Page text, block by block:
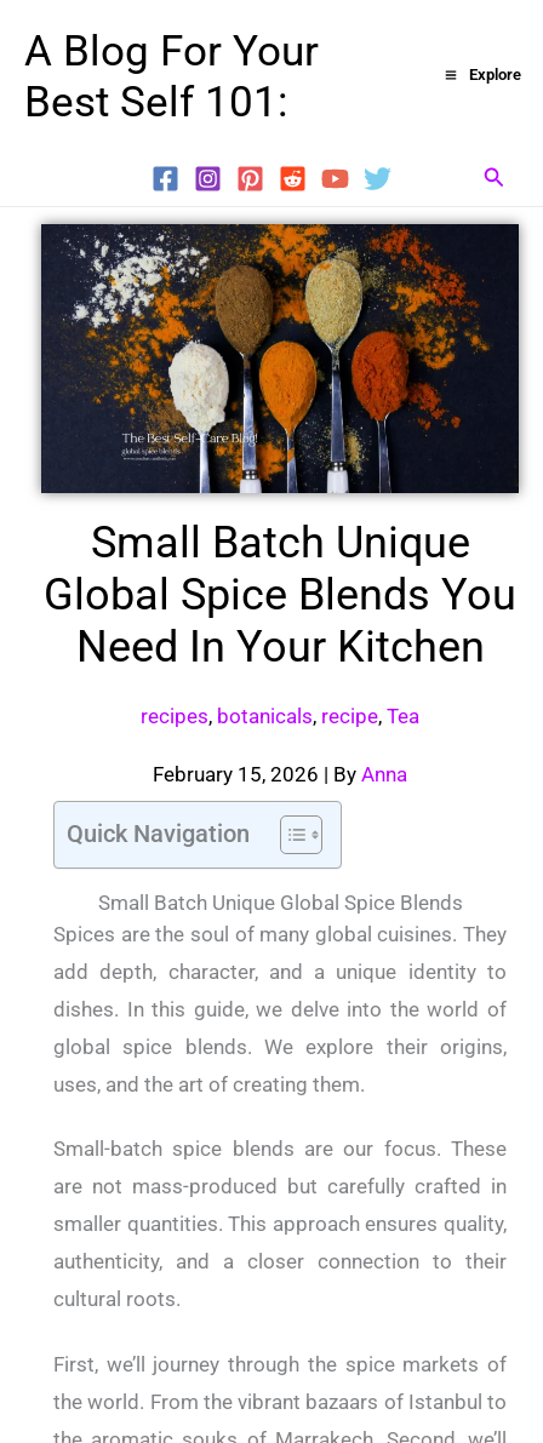
content
A Blog For Your
Best Self 101:
Explore
Small Batch Unique
Global Spice Blends You
Need In Your Kitchen
recipes, botanicals, recipe, Tea
February 15, 2026 | By Anna
Quick Navigation
Small Batch Unique Global Spice Blends
Spices are the soul of many global cuisines. They
add depth, character, and a unique identity to
dishes. In this guide, we delve into the world of
global spice blends. We explore their origins,
uses, and the art of creating them.
Small-batch spice blends are our focus. These
are not mass-produced but carefully crafted in
smaller quantities. This approach ensures quality,
authenticity, and a closer connection to their
cultural roots.
First, we’ll journey through the spice markets of
the world. From the vibrant bazaars of Istanbul to